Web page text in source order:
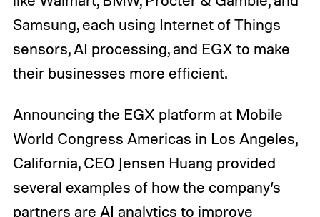
Samsung, each using Internet of Things
sensors, AI processing, and EGX to make
their businesses more efficient.
Announcing the EGX platform at Mobile
World Congress Americas in Los Angeles,
California, CEO Jensen Huang provided
several examples of how the company’s
partners are AI analytics to improve